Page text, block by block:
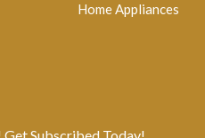
Home Appliances